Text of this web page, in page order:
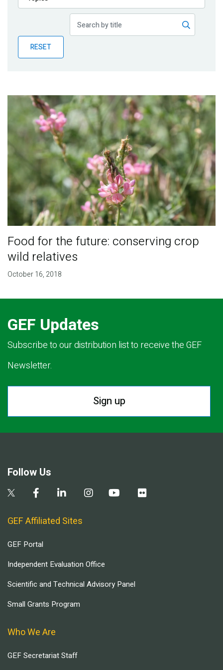
Publications
Partner News
RESET
Food for the future: conserving crop
wild relatives
October 16, 2018
GEF Updates
Subscribe to our distribution list to receive the GEF
Newsletter.
Sign up
Follow Us
GEF Affiliated Sites
GEF Portal
Independent Evaluation Office
Scientific and Technical Advisory Panel
Small Grants Program
Who We Are
GEF Secretariat Staff